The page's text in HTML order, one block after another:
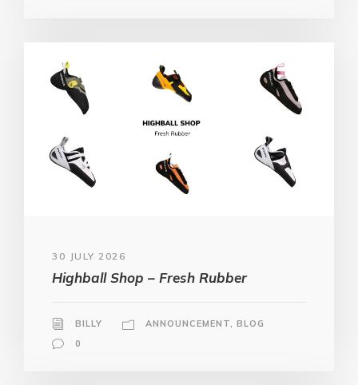
30 JULY 2026
Highball Shop – Fresh Rubber
BILLY ANNOUNCEMENT, BLOG
0